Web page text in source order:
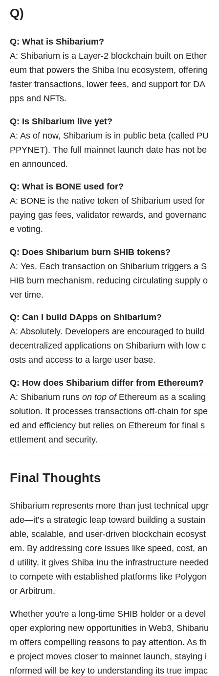
Q)
Q: What is Shibarium?
A: Shibarium is a Layer-2 blockchain built on Ether
eum that powers the Shiba Inu ecosystem, offering
faster transactions, lower fees, and support for DA
pps and NFTs.
Q: Is Shibarium live yet?
A: As of now, Shibarium is in public beta (called PU
PPYNET). The full mainnet launch date has not be
en announced.
Q: What is BONE used for?
A: BONE is the native token of Shibarium used for
paying gas fees, validator rewards, and governanc
e voting.
Q: Does Shibarium burn SHIB tokens?
A: Yes. Each transaction on Shibarium triggers a S
HIB burn mechanism, reducing circulating supply o
ver time.
Q: Can I build DApps on Shibarium?
A: Absolutely. Developers are encouraged to build
decentralized applications on Shibarium with low c
osts and access to a large user base.
Q: How does Shibarium differ from Ethereum?
A: Shibarium runs on top ofEthereum as a scaling
solution. It processes transactions off-chain for spe
ed and efficiency but relies on Ethereum for final s
ettlement and security.
Final Thoughts
Shibarium represents more than just technical upgr
ade—it’s a strategic leap toward building a sustain
able, scalable, and user-driven blockchain ecosyst
em. By addressing core issues like speed, cost, an
d utility, it gives Shiba Inu the infrastructure needed
to compete with established platforms like Polygon
or Arbitrum.
Whether you're a long-time SHIB holder or a devel
oper exploring new opportunities in Web3, Shibariu
m offers compelling reasons to pay attention. As th
e project moves closer to mainnet launch, staying i
nformed will be key to understanding its true impac